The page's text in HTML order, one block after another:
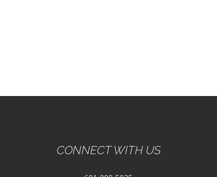
CONTACT
CONNECT WITH US